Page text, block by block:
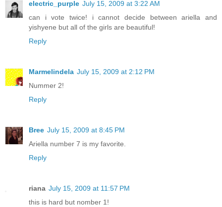
electric_purple July 15, 2009 at 3:22 AM
can i vote twice! i cannot decide between ariella and
yishyene but all of the girls are beautiful!
Reply
Marmelindela July 15, 2009 at 2:12 PM
Nummer 2!
Reply
Bree July 15, 2009 at 8:45 PM
Ariella number 7 is my favorite.
Reply
riana July 15, 2009 at 11:57 PM
this is hard but nomber 1!